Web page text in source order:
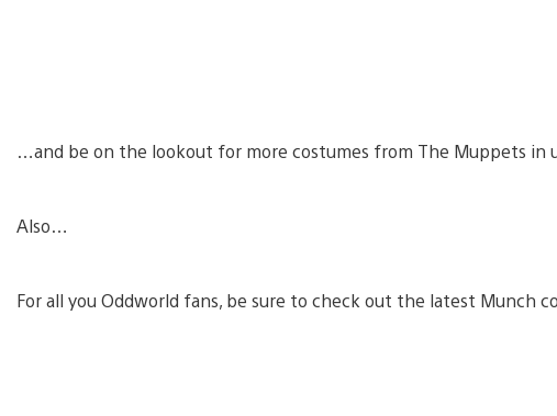
…and be on the lookout for more costumes from The Muppets in
Also…
For all you Oddworld fans, be sure to check out the latest Munch